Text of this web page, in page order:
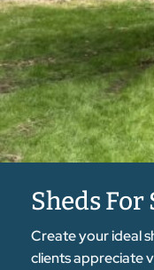
Sheds For
Create your ideal
clients appreciate